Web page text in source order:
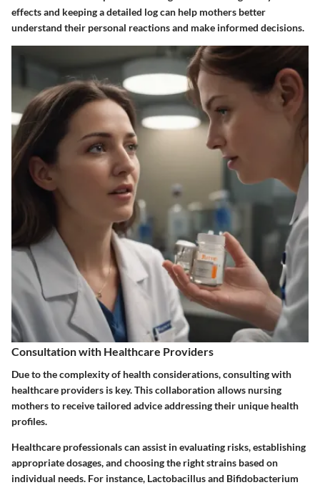
effects and keeping a detailed log can help mothers better
understand their personal reactions and make informed decisions.
Consultation with Healthcare Providers
Due to the complexity of health considerations, consulting with
healthcare providers is key. This collaboration allows nursing
mothers to receive tailored advice addressing their unique health
profiles.
Healthcare professionals can assist in evaluating risks, establishing
appropriate dosages, and choosing the right strains based on
individual needs. For instance, Lactobacillus and Bifidobacterium